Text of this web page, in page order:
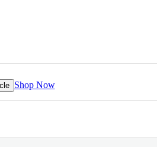
Shop Now